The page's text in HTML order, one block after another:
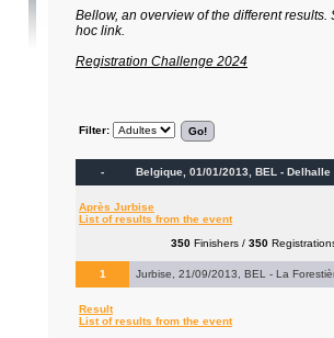
Bellow, an overview of the different
hoc link.
Registration Challenge 2024
Filter:
- Belgique, 01/01/2013, BEL -
Après Jurbise
List of results from the event
350 Finishers / 350
1 Jurbise, 21/09/2013, BEL - La
Result
List of results from the event